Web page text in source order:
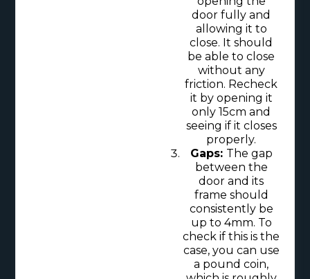
door fully and
allowing it to
close. It should
be able to close
without any
friction. Recheck
it by opening it
only 15cm and
seeing if it closes
properly.
Gaps: The gap
between the
door and its
frame should
consistently be
up to 4mm. To
check if this is the
case, you can use
a pound coin,